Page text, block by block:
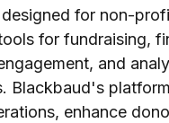
for non-
for fundraising,
and
Blackbaud's
enhance